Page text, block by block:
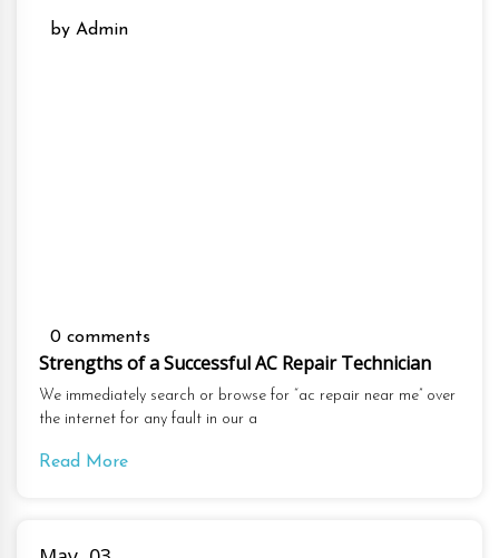
by Admin
0 comments
Strengths of a Successful AC Repair Technician
We immediately search or browse for “ac repair near me” over
the internet for any fault in our a
Read More